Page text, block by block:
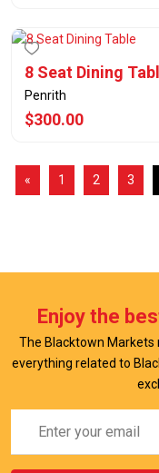
8 Seat Dining
Penrith
$300.00
« 1 2 3
Enjoy the
The Blacktown Markets
everything related to